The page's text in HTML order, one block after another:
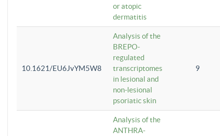
or atopic
dermatitis
10.1621/EU6JvYM5W8
Analysis of the
BREPO-
regulated
transcriptomes
in lesional and
non-lesional
psoriatic skin
9
Analysis of the
ANTHRA-